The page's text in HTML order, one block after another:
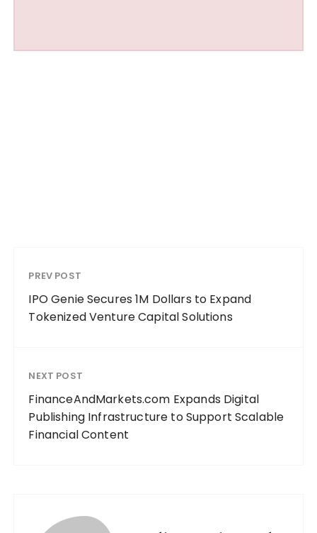
PREV POST
IPO Genie Secures 1M Dollars to Expand
Tokenized Venture Capital Solutions
NEXT POST
FinanceAndMarkets.com Expands Digital
Publishing Infrastructure to Support Scalable
Financial Content